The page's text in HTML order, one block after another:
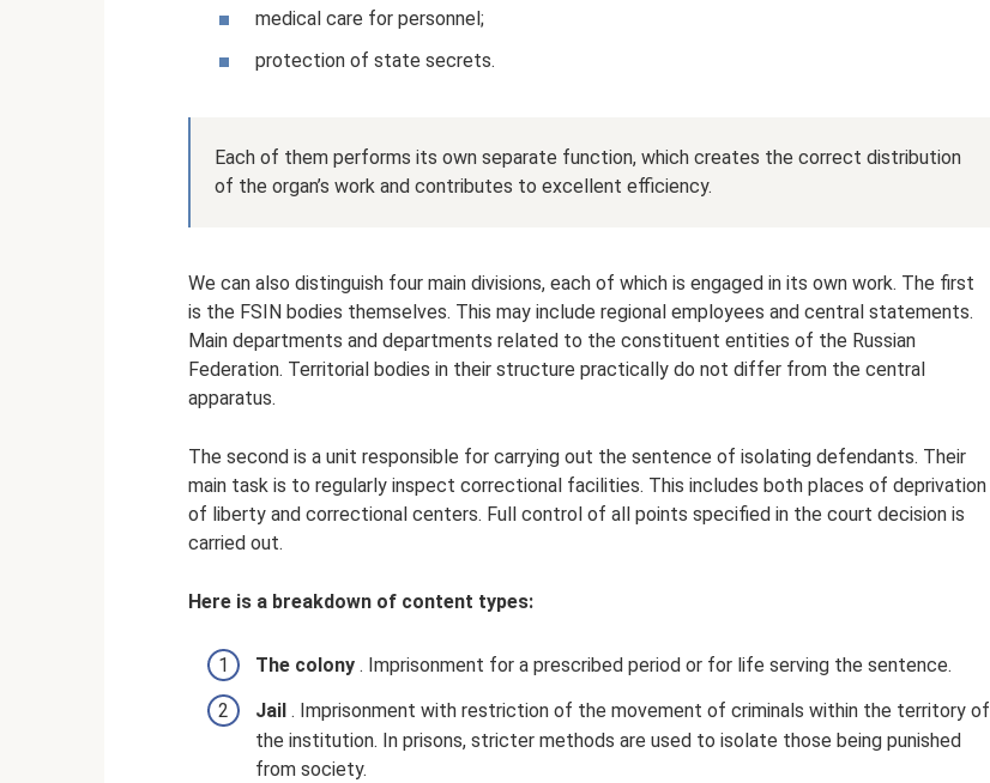
medical care for personnel;
protection of state secrets.
Each of them performs its own separate function, which creates the correct distribution
of the organ’s work and contributes to excellent efficiency.
We can also distinguish four main divisions, each of which is engaged in its own work. The first
is the FSIN bodies themselves. This may include regional employees and central statements.
Main departments and departments related to the constituent entities of the Russian
Federation. Territorial bodies in their structure practically do not differ from the central
apparatus.
The second is a unit responsible for carrying out the sentence of isolating defendants. Their
main task is to regularly inspect correctional facilities. This includes both places of deprivation
of liberty and correctional centers. Full control of all points specified in the court decision is
carried out.
Here is a breakdown of content types:
The colony . Imprisonment for a prescribed period or for life serving the sentence.
Jail . Imprisonment with restriction of the movement of criminals within the territory of
the institution. In prisons, stricter methods are used to isolate those being punished
from society.